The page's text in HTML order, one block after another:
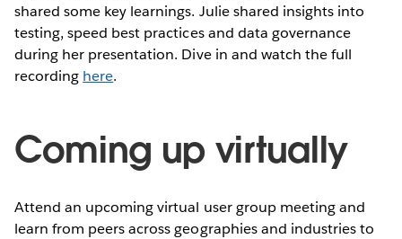
shared some key learnings. Julie shared insights into
testing, speed best practices and data governance
during her presentation. Dive in and watch the full
recording here.
Coming up virtually
Attend an upcoming virtual user group meeting and
learn from peers across geographies and industries to